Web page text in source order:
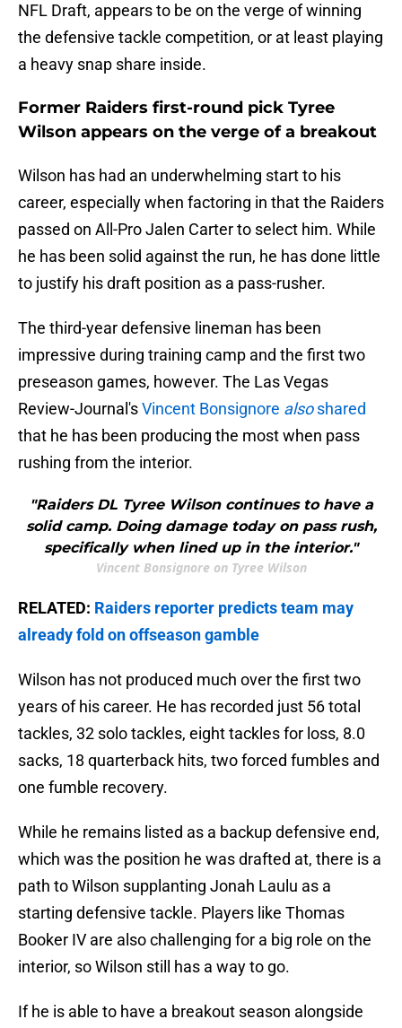
NFL Draft, appears to be on the verge of winning
the defensive tackle competition, or at least playing
a heavy snap share inside.
Former Raiders first-round pick Tyree
Wilson appears on the verge of a breakout
Wilson has had an underwhelming start to his
career, especially when factoring in that the Raiders
passed on All-Pro Jalen Carter to select him. While
he has been solid against the run, he has done little
to justify his draft position as a pass-rusher.
The third-year defensive lineman has been
impressive during training camp and the first two
preseason games, however. The Las Vegas
Review-Journal'sVincent Bonsignore alsoshared
that he has been producing the most when pass
rushing from the interior.
"Raiders DL Tyree Wilson continues to have a
solid camp. Doing damage today on pass rush,
specifically when lined up in the interior."
Vincent Bonsignore on Tyree Wilson
RELATED: Raiders reporter predicts team may
already fold on offseason gamble
Wilson has not produced much over the first two
years of his career. He has recorded just 56 total
tackles, 32 solo tackles, eight tackles for loss, 8.0
sacks, 18 quarterback hits, two forced fumbles and
one fumble recovery.
While he remains listed as a backup defensive end,
which was the position he was drafted at, there is a
path to Wilson supplanting Jonah Laulu as a
starting defensive tackle. Players like Thomas
Booker IV are also challenging for a big role on the
interior, so Wilson still has a way to go.
If he is able to have a breakout season alongside